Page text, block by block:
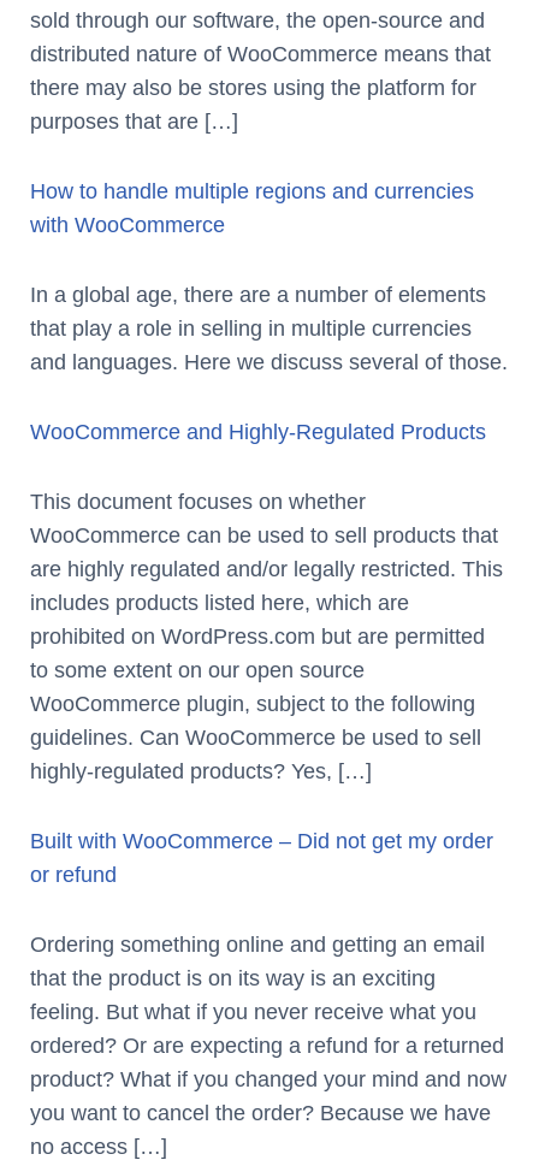
sold through our software, the open-source and
distributed nature of WooCommerce means that
there may also be stores using the platform for
purposes that are […]
How to handle multiple regions and currencies
with WooCommerce
In a global age, there are a number of elements
that play a role in selling in multiple currencies
and languages. Here we discuss several of those.
WooCommerce and Highly-Regulated Products
This document focuses on whether
WooCommerce can be used to sell products that
are highly regulated and/or legally restricted. This
includes products listed here, which are
prohibited on WordPress.com but are permitted
to some extent on our open source
WooCommerce plugin, subject to the following
guidelines. Can WooCommerce be used to sell
highly-regulated products? Yes, […]
Built with WooCommerce – Did not get my order
or refund
Ordering something online and getting an email
that the product is on its way is an exciting
feeling. But what if you never receive what you
ordered? Or are expecting a refund for a returned
product? What if you changed your mind and now
you want to cancel the order? Because we have
no access […]